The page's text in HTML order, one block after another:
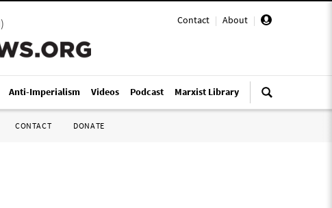
Contact | About |
)
Anti-Imperialism Videos Podcast Marxist Library
CONTACT DONATE